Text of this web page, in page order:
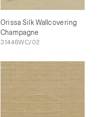
Orissa Silk Wallcovering
Champagne
31446WC/02